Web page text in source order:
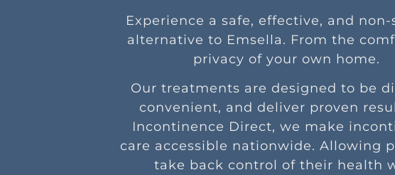
Experience a safe, effective, and
alternative to Emsella. From the
privacy of your own home.
Our treatments are designed to be
convenient, and deliver proven
Incontinence Direct, we make
care accessible nationwide. Allowing
take back control of their health